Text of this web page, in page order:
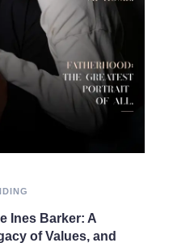
Ines Barker: A
of Values, and